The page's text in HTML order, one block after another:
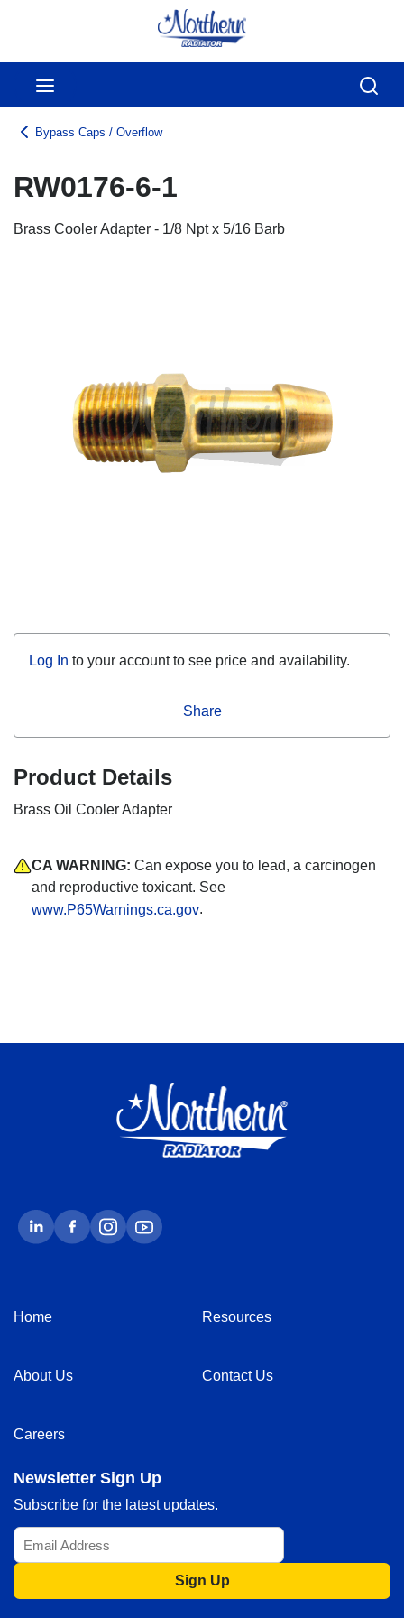
Skip to main content
Bypass Caps / Overflow
RW0176-6-1
Brass Cooler Adapter - 1/8 Npt x 5/16 Barb
Log In to your account to see price and availability.
Share
Product Details
Brass Oil Cooler Adapter
CA WARNING: Can expose you to lead, a carcinogen
and reproductive toxicant. See
www.P65Warnings.ca.gov.
Home Resources
About Us Contact Us
Careers
Newsletter Sign Up
Subscribe for the latest updates.
Sign Up